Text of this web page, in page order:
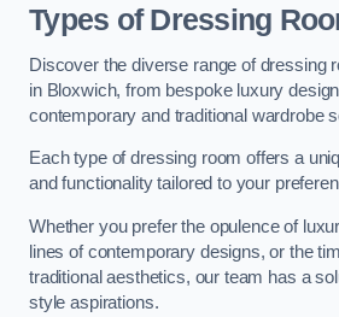
Types of Dressing
Discover the diverse range of dressing
in Bloxwich, from bespoke luxury
contemporary and traditional wardrobe
Each type of dressing room offers a
and functionality tailored to your
Whether you prefer the opulence of
lines of contemporary designs, or the
traditional aesthetics, our team has a
style aspirations.